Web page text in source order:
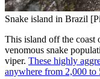
Snake island in Brazil
This island off the coast
venomous snake
viper. These highly
anywhere from 2,000 to